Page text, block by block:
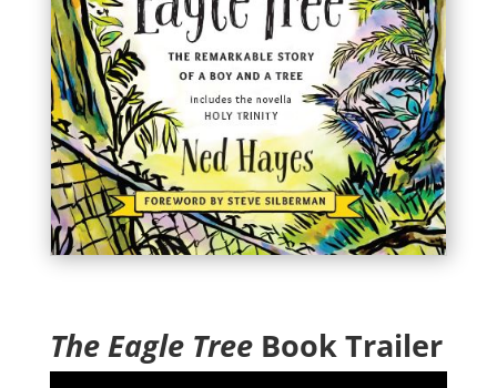
The Eagle TreeBook Trailer